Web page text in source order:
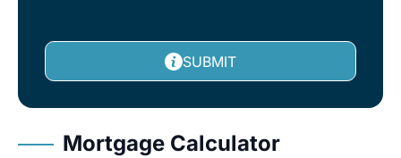
SUBMIT
Mortgage Calculator